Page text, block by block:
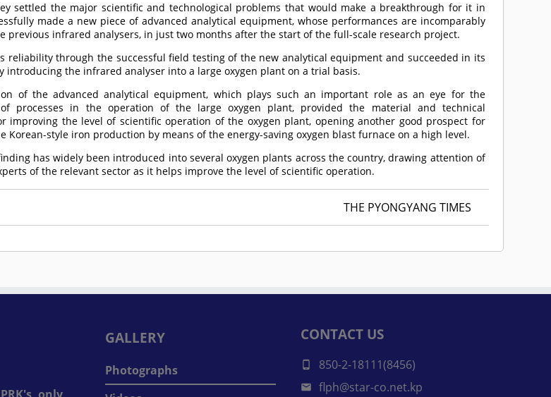
settled the major scientific and technological problems that would make a breakthrough for it in
made a new piece of advanced analytical equipment, whose performances are incomparably
previous infrared analysers, in just two months after the start of the full-scale research project.
reliability through the successful field testing of the new analytical equipment and succeeded in its
introducing the infrared analyser into a large oxygen plant on a trial basis.
of the advanced analytical equipment, which plays such an important role as an eye for the
of processes in the operation of the large oxygen plant, provided the material and technical
improving the level of scientific operation of the oxygen plant, opening another good prospect for
Korean-style iron production by means of the energy-saving oxygen blast furnace on a high level.
has widely been introduced into several oxygen plants across the country, drawing attention of
of the relevant sector as it helps improve the level of scientific operation.
THE PYONGYANG TIMES
GALLERY
Photographs
CONTACT US
850-2-18111(8456)
flph@star-co.net.kp